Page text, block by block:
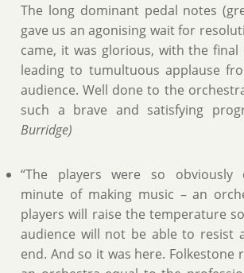
The long dominant pedal notes
gave us an agonising wait for
came, it was glorious, with the final
leading to tumultuous applause
audience. Well done to the
such a brave and satisfying
Burridge)
“The players were so obviously
minute of making music – an
players will raise the temperature
audience will not be able to resist
end. And so it was here. Folkestone